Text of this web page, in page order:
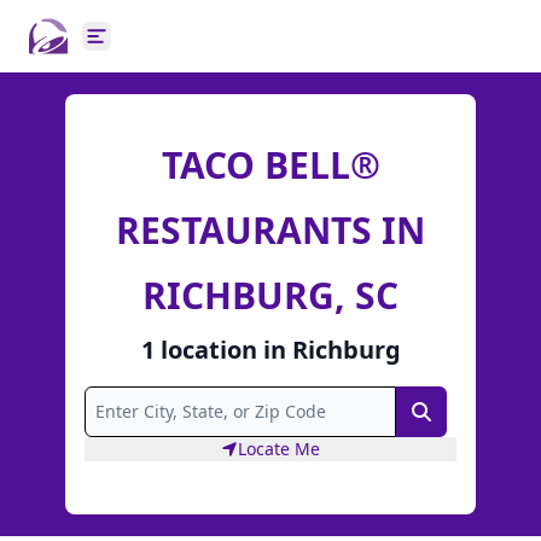
Open main menu
TACO BELL®
RESTAURANTS IN
RICHBURG, SC
1 location in Richburg
Search
Locate Me